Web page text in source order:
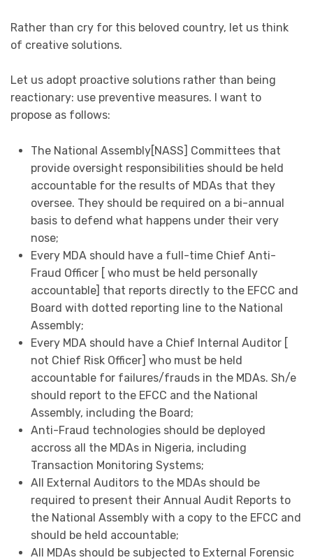
Rather than cry for this beloved country, let us think
of creative solutions.
Let us adopt proactive solutions rather than being
reactionary: use preventive measures. I want to
propose as follows:
The National Assembly[NASS] Committees that
provide oversight responsibilities should be held
accountable for the results of MDAs that they
oversee. They should be required on a bi-annual
basis to defend what happens under their very
nose;
Every MDA should have a full-time Chief Anti-
Fraud Officer [ who must be held personally
accountable] that reports directly to the EFCC and
Board with dotted reporting line to the National
Assembly;
Every MDA should have a Chief Internal Auditor [
not Chief Risk Officer] who must be held
accountable for failures/frauds in the MDAs. Sh/e
should report to the EFCC and the National
Assembly, including the Board;
Anti-Fraud technologies should be deployed
accross all the MDAs in Nigeria, including
Transaction Monitoring Systems;
All External Auditors to the MDAs should be
required to present their Annual Audit Reports to
the National Assembly with a copy to the EFCC and
should be held accountable;
All MDAs should be subjected to External Forensic